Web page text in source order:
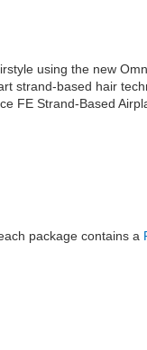
using the new
strand-based hair
FE Strand-Based
package contains a